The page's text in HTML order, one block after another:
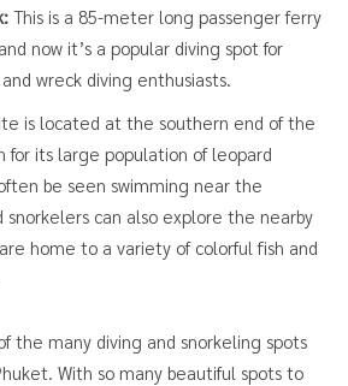
This is a 85-meter long passenger ferry
now it’s a popular diving spot for
wreck diving enthusiasts.
is located at the southern end of the
for its large population of leopard
be seen swimming near the
snorkelers can also explore the nearby
home to a variety of colorful fish and
the many diving and snorkeling spots
With so many beautiful spots to